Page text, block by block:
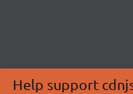
Help support